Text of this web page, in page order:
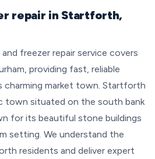
repair in Startforth,
freezer repair service covers
providing fast, reliable
charming market town. Startforth
town situated on the south bank
for its beautiful stone buildings
setting. We understand the
residents and deliver expert